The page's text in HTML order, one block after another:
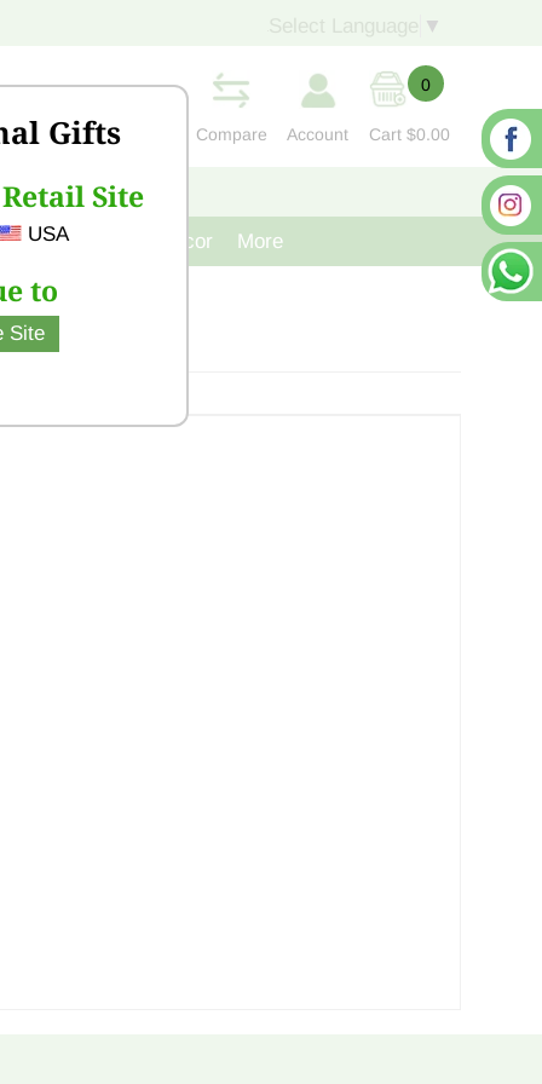
Gifts
Site
USA
to
Site
▼
Compare Account
0
Cart $0.00
CONTACT US
Cast Iron Decor More